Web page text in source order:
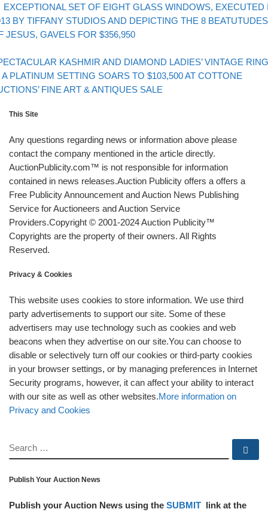
Post navigation
post
EXCEPTIONAL SET OF EIGHT GLASS WINDOWS, EXECUTED
BY TIFFANY STUDIOS AND DEPICTING THE 8 BEATUTUDES
JESUS, GAVELS FOR $356,950
post
KASHMIR AND DIAMOND LADIES’ VINTAGE RING
A PLATINUM SETTING SOARS TO $103,500 AT COTTONE
FINE ART & ANTIQUES SALE
This Site
Any questions regarding news or information above please
contact the company mentioned in the article directly.
AuctionPublicity.com™ is not responsible for information
contained in news releases.Auction Publicity offers a offers a
Free Publicity Announcement and Auction News Publishing
Service for Auctioneers and Auction Service
Providers.Copyright © 2001-2024 Auction Publicity™
Copyrights are the property of their owners. All Rights
Reserved.
Privacy & Cookies
This website uses cookies to store information. We use third
party advertisements to support our site. Some of these
advertisers may use technology such as cookies and web
beacons when they advertise on our site.You can choose to
disable or selectively turn off our cookies or third-party cookies
in your browser settings, or by managing preferences in Internet
Security programs, however, it can affect your ability to interact
with our site as well as other websites.More information on
Privacy and Cookies
SEARCH
Publish Your Auction News
Publish your Auction News using the SUBMIT link at the